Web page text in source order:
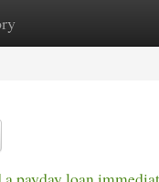
New Site Listings